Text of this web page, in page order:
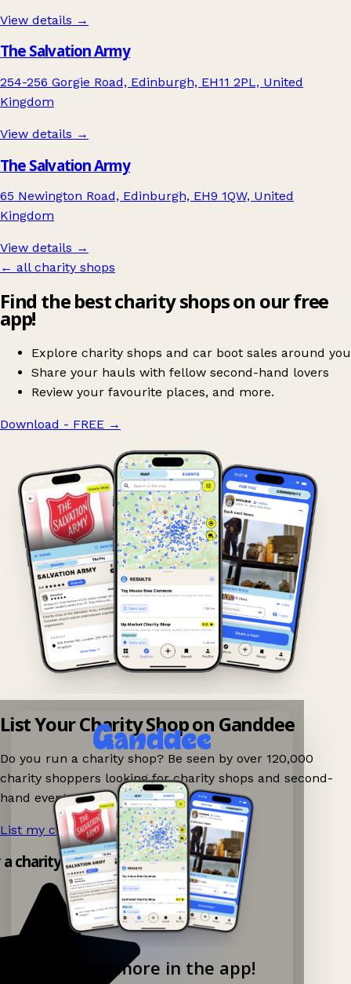
View details →
The Salvation Army
254-256 Gorgie Road, Edinburgh, EH11 2PL, United
Kingdom
View details →
The Salvation Army
65 Newington Road, Edinburgh, EH9 1QW, United
Kingdom
View details →
← all charity shops
Find the best charity shops on our free
app!
Explore charity shops and car boot sales around you
Share your hauls with fellow second-hand lovers
Review your favourite places, and more.
Download - FREE →
Explore more in the app!
List Your Charity Shop on Ganddee
Do you run a charity shop? Be seen by over 120,000
charity shoppers looking for charity shops and second-
hand events nearby on Ganddee!
List my charity shop now! →
charity shop app!